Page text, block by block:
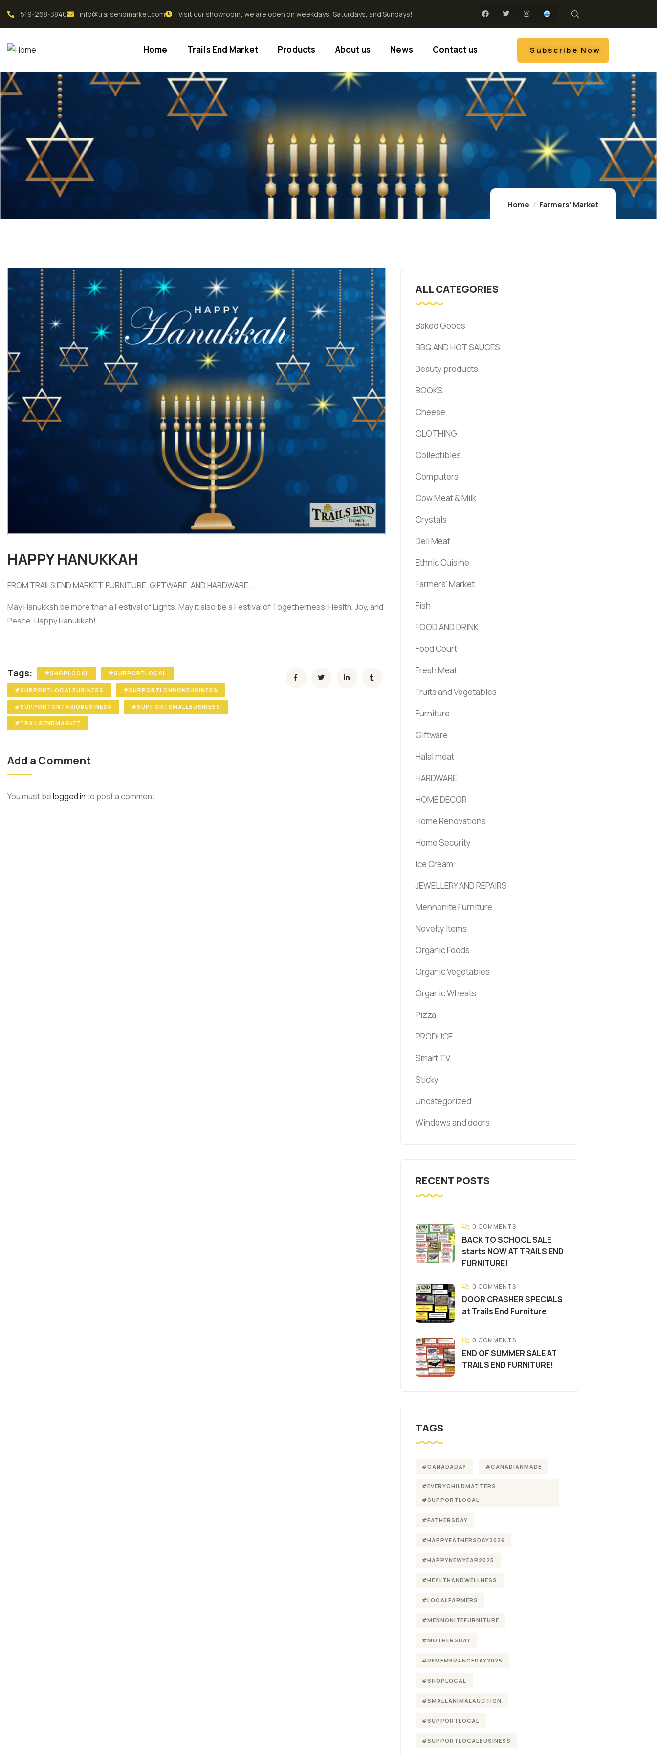
519-268-3840 info@trailsendmarket.com Visit our showroom; we are open on weekdays, Saturdays, and Sundays!
Home Trails End Market Products About us News Contact us Subscribe Now
Home Farmers' Market
HAPPY HANUKKAH
FROM TRAILS END MARKET, FURNITURE, GIFTWARE, AND HARDWARE...
May Hanukkah be more than a Festival of Lights. May it also be a Festival of Togetherness, Health, Joy, and
Peace. Happy Hanukkah!
Tags: #SHOPLOCAL #SUPPORTLOCAL
#SUPPORTLOCALBUSINESS #SUPPORTLONDONBUSINESS
#SUPPORTONTARIOBUSINESS #SUPPORTSMALLBUSINESS
#TRAILSENDMARKET
Add a Comment
You must belogged into post a comment.
ALL CATEGORIES
Baked Goods
BBQ AND HOT SAUCES
Beauty products
BOOKS
Cheese
CLOTHING
Collectibles
Computers
Cow Meat & Milk
Crystals
Deli Meat
Ethnic Cuisine
Farmers' Market
Fish
FOOD AND DRINK
Food Court
Fresh Meat
Fruits and Vegetables
Furniture
Giftware
Halal meat
HARDWARE
HOME DECOR
Home Renovations
Home Security
Ice Cream
JEWELLERY AND REPAIRS
Mennonite Furniture
Novelty Items
Organic Foods
Organic Vegetables
Organic Wheats
Pizza
PRODUCE
Smart TV
Sticky
Uncategorized
Windows and doors
RECENT POSTS
0 COMMENTS
BACK TO SCHOOL SALE
starts NOW AT TRAILS END
FURNITURE!
0 COMMENTS
DOOR CRASHER SPECIALS
at Trails End Furniture
0 COMMENTS
END OF SUMMER SALE AT
TRAILS END FURNITURE!
TAGS
#CANADADAY #CANADIANMADE
#EVERYCHILDMATTERS
#SUPPORTLOCAL
#FATHERSDAY
#HAPPYFATHERSDAY2026
#HAPPYNEWYEAR2025
#HEALTHANDWELLNESS
#LOCALFARMERS
#MENNONITEFURNITURE
#MOTHERSDAY
#REMEMBRANCEDAY2025
#SHOPLOCAL
#SMALLANIMALAUCTION
#SUPPORTLOCAL
#SUPPORTLOCALBUSINESS